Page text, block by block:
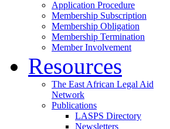
Application Procedure
Membership Subscription
Membership Obligation
Membership Termination
Member Involvement
Resources
The East African Legal Aid
Network
Publications
LASPS Directory
Newsletters